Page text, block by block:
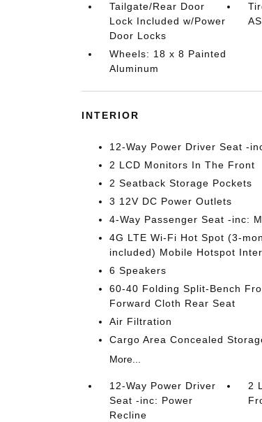
Tailgate/Rear Door
Lock Included w/Power
Door Locks
Wheels: 18 x 8 Painted
Aluminum
INTERIOR
12-Way Power Driver Seat -
2 LCD Monitors In The Front
2 Seatback Storage Pockets
3 12V DC Power Outlets
4-Way Passenger Seat -inc:
4G LTE Wi-Fi Hot Spot (3-
included) Mobile Hotspot
6 Speakers
60-40 Folding Split-Bench
Forward Cloth Rear Seat
Air Filtration
Cargo Area Concealed
More...
12-Way Power Driver
Seat -inc: Power
Recline
2